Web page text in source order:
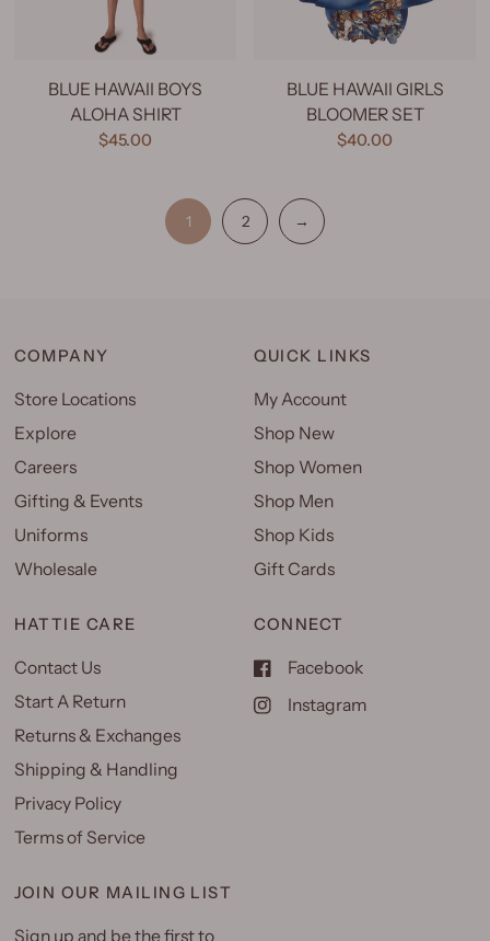
BLUE HAWAII BOYS
ALOHA SHIRT
$45.00
BLUE HAWAII GIRLS
BLOOMER SET
$40.00
1 2 →
COMPANY
Store Locations
Explore
Careers
Gifting & Events
Uniforms
Wholesale
QUICK LINKS
My Account
Shop New
Shop Women
Shop Men
Shop Kids
Gift Cards
HATTIE CARE
Contact Us
Start A Return
Returns & Exchanges
Shipping & Handling
Privacy Policy
Terms of Service
CONNECT
Facebook
Instagram
JOIN OUR MAILING LIST
Sign up and be the first to